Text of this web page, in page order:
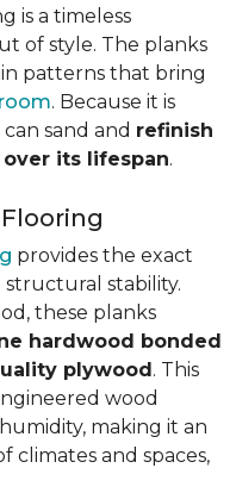
is a timeless
of style. The planks
patterns that bring
. Because it is
sand and refinish
its lifespan.
provides the exact
structural stability.
these planks
hardwood bonded
plywood. This
wood
making it an
climates and spaces,